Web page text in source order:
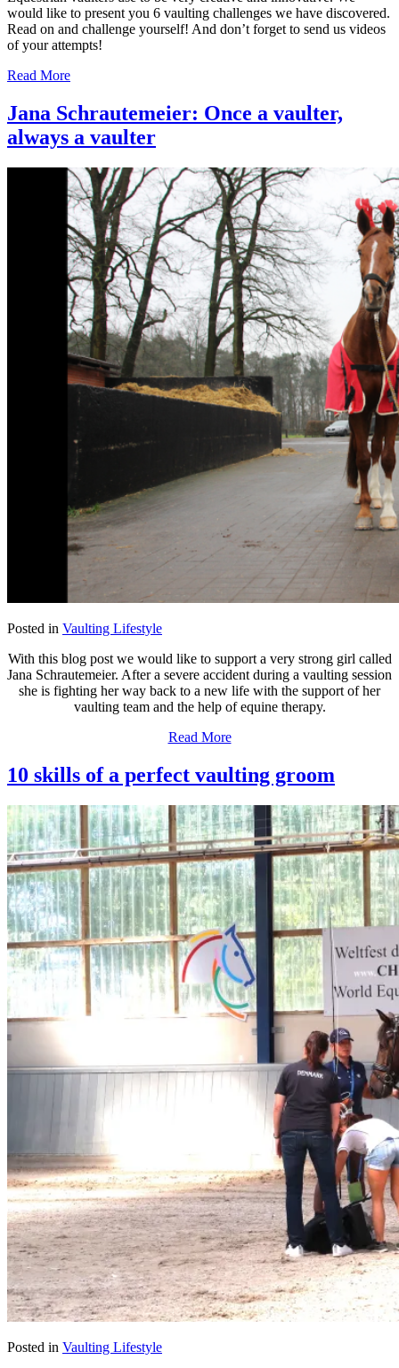
would like to present you 6 vaulting challenges we have discovered.
Read on and challenge yourself! And don’t forget to send us videos
of your attempts!
Read More
Jana Schrautemeier: Once a vaulter,
always a vaulter
Posted in Vaulting Lifestyle
With this blog post we would like to support a very strong girl called
Jana Schrautemeier. After a severe accident during a vaulting session
she is fighting her way back to a new life with the support of her
vaulting team and the help of equine therapy.
Read More
10 skills of a perfect vaulting groom
Posted in Vaulting Lifestyle